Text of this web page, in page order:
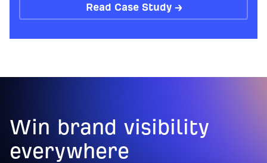
Read Case Study →
Win brand visibility
everywhere